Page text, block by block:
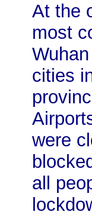
At the
most
cities
were
all